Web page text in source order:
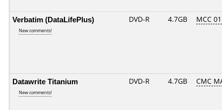
Verbatim (DataLifePlus)
New comments!
DVD-R 4.7GB MCC
Datawrite Titanium
New comments!
DVD-R 4.7GB CMC